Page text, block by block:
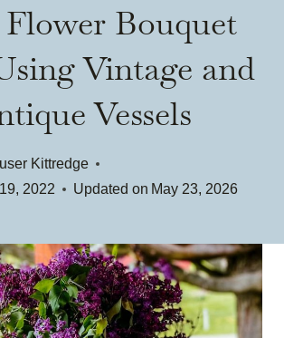
Bouquet
Vintage and
Vessels
Kittredge
2022 Updated on May 23, 2026